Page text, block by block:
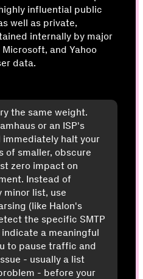
influential public
well as private,
internally by major
and Yahoo
data.
the same weight.
or an ISP's
halt your
of smaller, obscure
zero impact on
Instead of
minor list, use
(like Halon's
the specific SMTP
a meaningful
to pause traffic and
- usually a list
- before your